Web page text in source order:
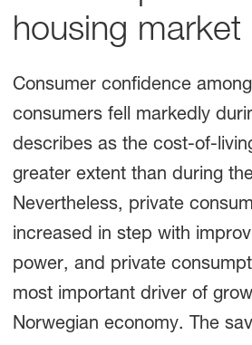
housing market
Consumer confidence
consumers fell markedly
describes as the cost-of-
greater extent than during
Nevertheless, private
increased in step with
power, and private
most important driver of
Norwegian economy. The